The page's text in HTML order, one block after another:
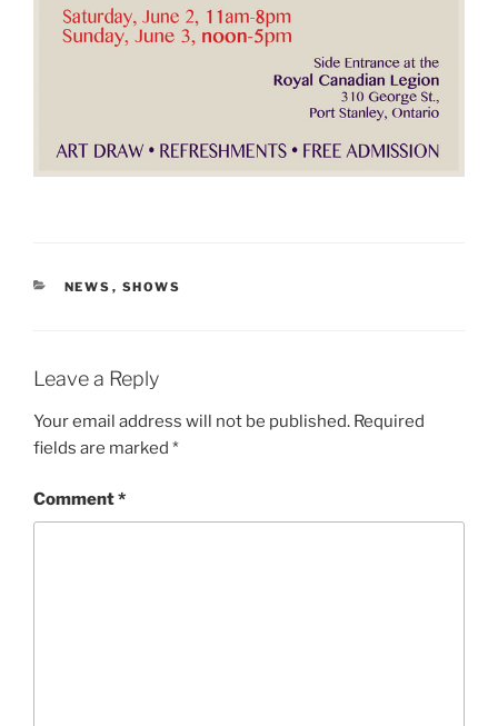
CATEGORIES
NEWS , SHOWS
Leave a Reply
Your email address will not be published. Required
fields are marked *
Comment*